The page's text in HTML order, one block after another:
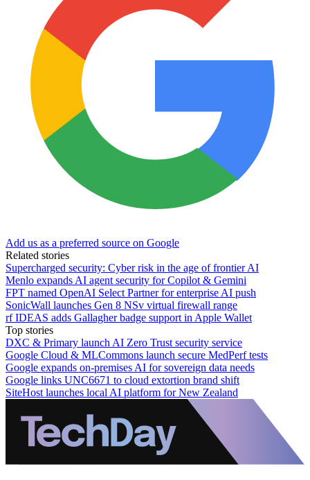
Add us as a preferred source on Google
Related stories
Supercharged security: Cyber risk in the age of frontier AI
Menlo expands AI agent security for Copilot & Gemini
FPT named OpenAI Select Partner for enterprise AI push
SonicWall launches Gen 8 NSv virtual firewall range
rf IDEAS adds Gallagher badge support in Apple Wallet
Top stories
DXC & Primary launch AI Zero Trust security service
Google Cloud & MLCommons launch secure MedPerf tests
Google expands on-premises AI for sovereign data needs
Google links UNC6671 to cloud extortion brand shift
SiteHost launches local AI platform for New Zealand